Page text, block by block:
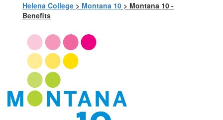
Helena College > Montana 10 > Montana 10 -
Benefits